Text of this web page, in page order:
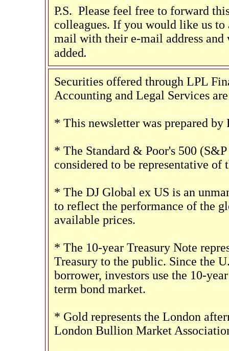
P.S. Please feel free to forward
colleagues. If you would like us
mail with their e-mail address
added.
Securities offered through LPL
Accounting and Legal Services
* This newsletter was prepared
* The Standard & Poor's 500
considered to be representative of
* The DJ Global ex US is an
to reflect the performance of the
available prices.
* The 10-year Treasury Note
Treasury to the public. Since the
borrower, investors use the 10-
term bond market.
* Gold represents the London
London Bullion Market